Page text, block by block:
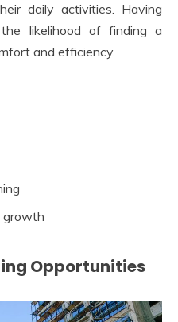
daily activities. Having
likelihood of finding a
and efficiency.
growth
Opportunities